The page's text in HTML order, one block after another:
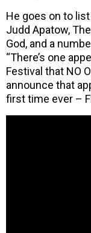
He goes on to
Judd Apatow,
God, and a
“There’s one
Festival that NO
announce that
first time ever –